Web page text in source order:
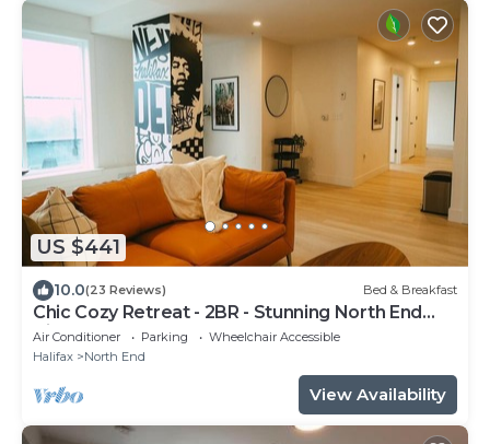
US $441
10.0(23 Reviews) Bed & Breakfast
Chic Cozy Retreat - 2BR - Stunning North End
Views
Air Conditioner Parking
Wheelchair Accessible
Halifax
North End
View Availability